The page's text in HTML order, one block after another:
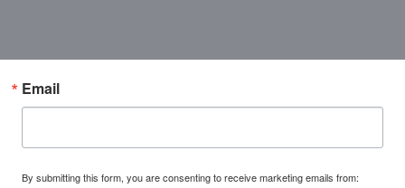
Email
By submitting this form, you are consenting to receive marketing emails from: